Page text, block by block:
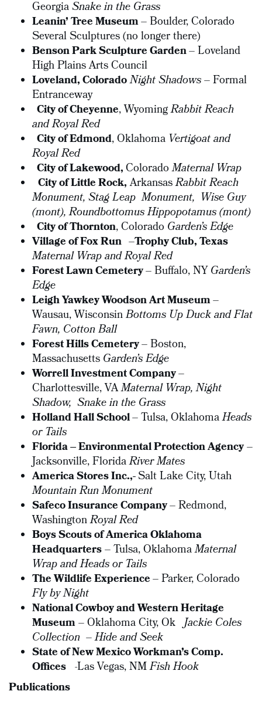
GeorgiaSnake in the Grass
Leanin’ Tree Museum– Boulder, Colorado
Several Sculptures (no longer there)
Benson Park Sculpture Garden– Loveland
High Plains Arts Council
Loveland, ColoradoNight Shadows– Formal
Entranceway
City of Cheyenne, WyomingRabbit Reach
and Royal Red
City of Edmond, Oklahoma Vertigoat and
Royal Red
City of Lakewood,ColoradoMaternal Wrap
City of Little Rock,ArkansasRabbit Reach
Monument, Stag Leap Monument, Wise Guy
(mont),Roundbottomus Hippopotamus (mont)
City of Thornton, Colorado Garden’s Edge
Village of Fox Run –Trophy Club, Texas
Maternal Wrap and Royal Red
Forest Lawn Cemetery– Buffalo, NYGarden’s
Edge
Leigh Yawkey Woodson Art Museum–
Wausau, WisconsinBottoms Up Duck and Flat
Fawn, Cotton Ball
Forest Hills Cemetery– Boston,
Massachusetts Garden’s Edge
Worrell Investment Company–
Charlottesville, VAMaternal Wrap, Night
Shadow, Snake in the Grass
Holland Hall School– Tulsa, OklahomaHeads
or Tails
Florida – Environmental Protection Agency–
Jacksonville, FloridaRiver Mates
America Stores Inc.,-Salt Lake City, Utah
Mountain Run Monument
Safeco Insurance Company– Redmond,
WashingtonRoyal Red
Boys Scouts of America Oklahoma
Headquarters– Tulsa, OklahomaMaternal
Wrap and Heads or Tails
The Wildlife Experience– Parker, Colorado
Fly by Night
National Cowboy and Western Heritage
Museum– Oklahoma City, OkJackie Coles
Collection –Hide and Seek
State of New Mexico Workman’s Comp.
Offices -Las Vegas, NMFish Hook
Publications